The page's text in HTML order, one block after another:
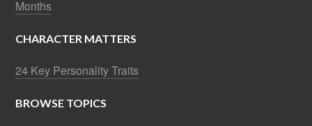
Months
CHARACTER MATTERS
24 Key Personality Traits
BROWSE TOPICS